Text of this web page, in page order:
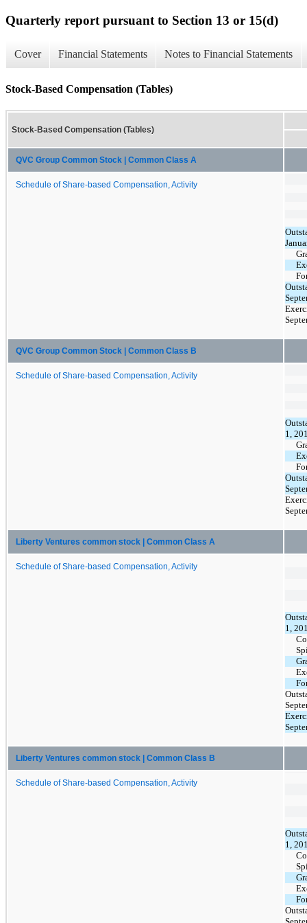
Quarterly report pursuant to Section 13 or 15(d)
Cover Financial Statements Notes to Financial Statements
Stock-Based Compensation (Tables)
Stock-Based Compensation (Tables)
QVC Group Common Stock | Common Class A
Schedule of Share-based Compensation, Activity
QVC Group Common Stock | Common Class B
Schedule of Share-based Compensation, Activity
1,
Liberty Ventures common stock | Common Class A
Schedule of Share-based Compensation, Activity
1,
Liberty Ventures common stock | Common Class B
Schedule of Share-based Compensation, Activity
1,